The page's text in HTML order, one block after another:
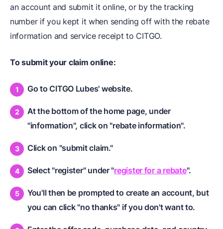
an account and submit it online, or by the tracking
number if you kept it when sending off with the rebate
information and service receipt to CITGO.
To submit your claim online:
Go to CITGO Lubes' website.
At the bottom of the home page, under
"information", click on "rebate information".
Click on "submit claim."
Select "register" under "register for a rebate".
You'll then be prompted to create an account, but
you can click "no thanks" if you don't want to.